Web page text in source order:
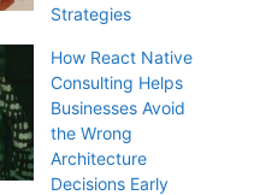
Strategies
How React Native
Consulting Helps
Businesses Avoid
the Wrong
Architecture
Decisions Early